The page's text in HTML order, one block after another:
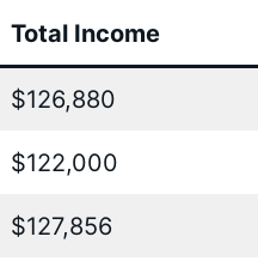
Total Income
$126,880
$122,000
$127,856